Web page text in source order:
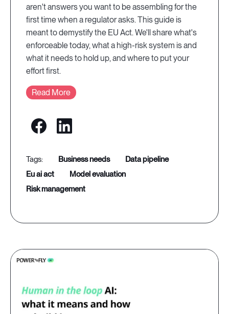
aren't answers you want to be assembling for the
first time when a regulator asks. This guide is
meant to demystify the EU Act. We'll share what's
enforceable today, what a high-risk system is and
what it needs to hold up, and where to put your
effort first.
Read More
business needs
data pipeline
eu ai act
model evaluation
risk management